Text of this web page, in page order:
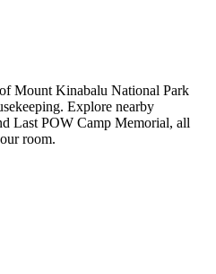
Mount Kinabalu National Park
Explore nearby
Last POW Camp Memorial, all
room.